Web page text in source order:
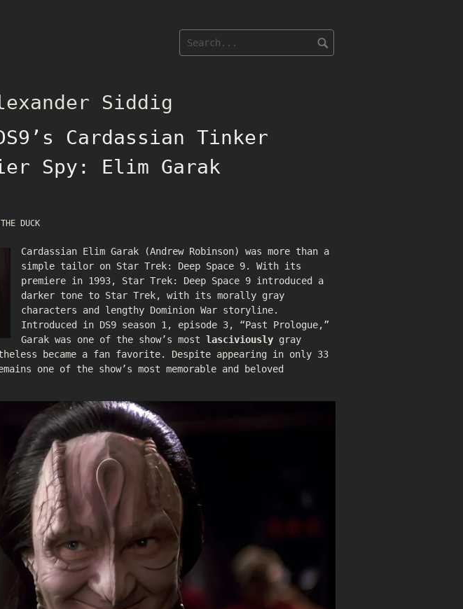
Siddig
Cardassian Tinker
Spy: Elim Garak
DUCK
Cardassian Elim Garak (Andrew Robinson) was more than a
simple tailor on Star Trek: Deep Space 9. With its
premiere in 1993, Star Trek: Deep Space 9 introduced a
darker tone to Star Trek, with its morally gray
characters and lengthy Dominion War storyline.
Introduced in DS9 season 1, episode 3, “Past Prologue,”
Garak was one of the show’s most lasciviously gray
became a fan favorite. Despite appearing in only 33
one of the show’s most memorable and beloved